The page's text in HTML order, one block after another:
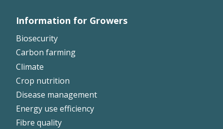
Left
Information for Growers
Biosecurity
Carbon farming
Climate
Crop nutrition
Disease management
Energy use efficiency
Fibre quality